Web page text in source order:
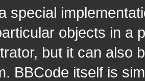
special
objects in a
but it can also
BBCode itself is